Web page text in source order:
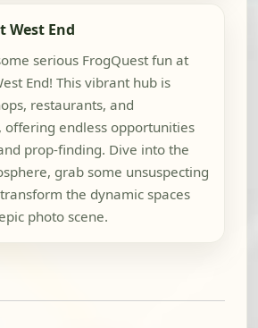
West End
serious FrogQuest fun at
End! This vibrant hub is
restaurants, and
endless opportunities
prop-finding. Dive into the
grab some unsuspecting
the dynamic spaces
photo scene.